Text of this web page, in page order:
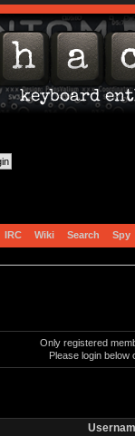
IRC Wiki Search Spy
Only registered
Please login below